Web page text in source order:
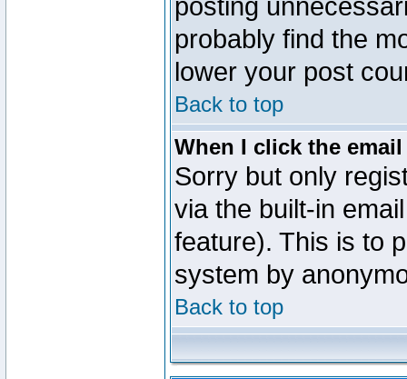
posting
probably find the
lower your post
Back to top
When I click the
Sorry but only
via the built-in
feature). This is to
system by
Back to top